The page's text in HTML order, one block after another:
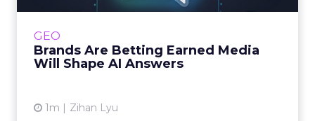
GEO
Brands Are Betting Earned Media
Will Shape AI Answers
1m Zihan Lyu
journey to AI, and brands from Balenciaga to